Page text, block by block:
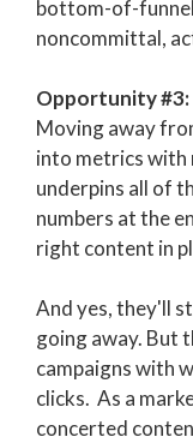
bottom-of-
noncommittal,
Opportunity
Moving away
into metrics with
underpins all of
numbers at the
right content in
And yes, they'll
going away. But
campaigns with
clicks. As a
concerted